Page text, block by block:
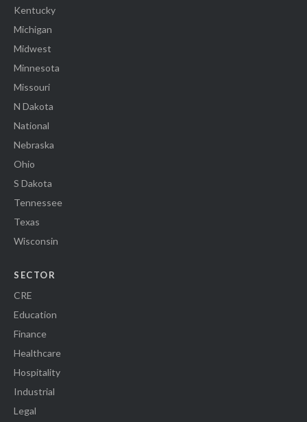
Kentucky
Michigan
Midwest
Minnesota
Missouri
N Dakota
National
Nebraska
Ohio
S Dakota
Tennessee
Texas
Wisconsin
SECTOR
CRE
Education
Finance
Healthcare
Hospitality
Industrial
Legal